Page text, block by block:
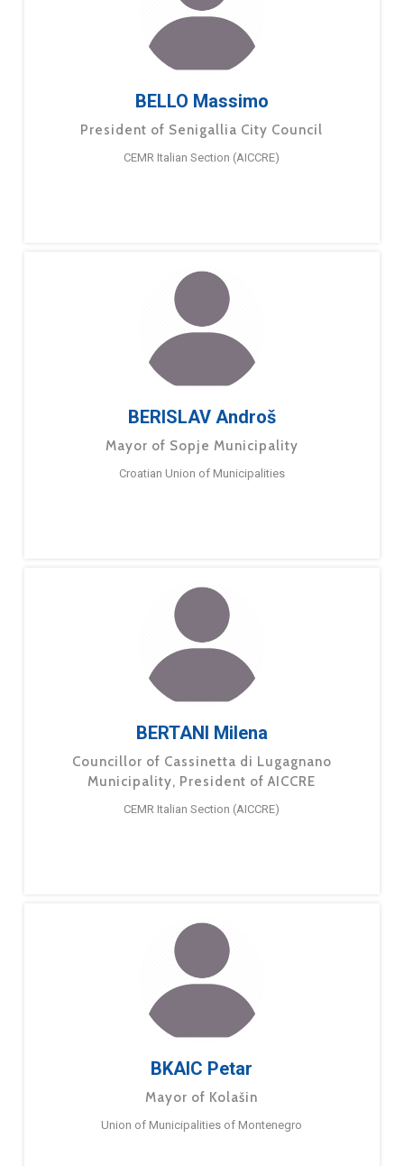
BELLO Massimo
President of Senigallia City Council
CEMR Italian Section (AICCRE)
BERISLAV Androš
Mayor of Sopje Municipality
Croatian Union of Municipalities
BERTANI Milena
Councillor of Cassinetta di Lugagnano
Municipality, President of AICCRE
CEMR Italian Section (AICCRE)
BKAIC Petar
Mayor of Kolašin
Union of Municipalities of Montenegro